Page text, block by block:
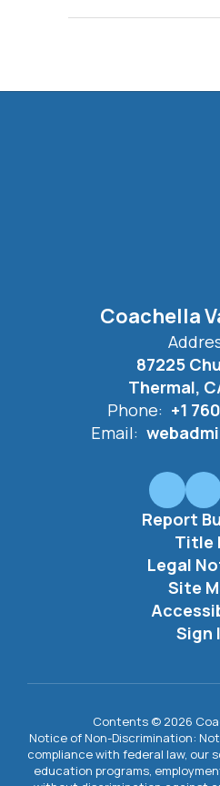
Coachella
87225
Thermal,
Phone: +1
Email:
Report
Title
Legal
Site
Sign
Contents © 2026
Notice of Non-Discrimination:
compliance with federal law, our
education programs,